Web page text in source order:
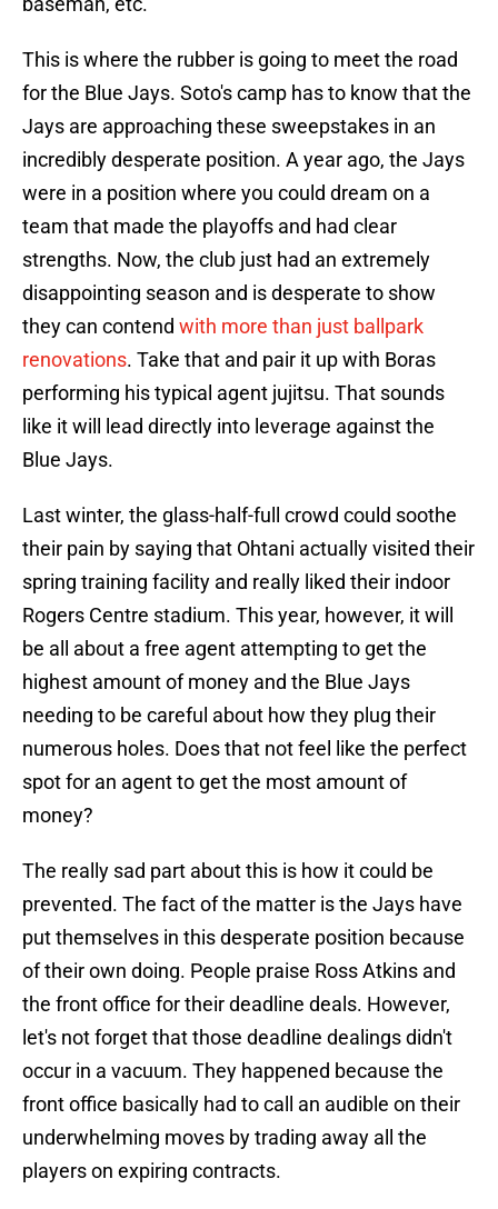
This is where the rubber is going to meet the road
for the Blue Jays. Soto's camp has to know that the
Jays are approaching these sweepstakes in an
incredibly desperate position. A year ago, the Jays
were in a position where you could dream on a
team that made the playoffs and had clear
strengths. Now, the club just had an extremely
disappointing season and is desperate to show
they can contend with more than just ballpark
renovations. Take that and pair it up with Boras
performing his typical agent jujitsu. That sounds
like it will lead directly into leverage against the
Blue Jays.
Last winter, the glass-half-full crowd could soothe
their pain by saying that Ohtani actually visited their
spring training facility and really liked their indoor
Rogers Centre stadium. This year, however, it will
be all about a free agent attempting to get the
highest amount of money and the Blue Jays
needing to be careful about how they plug their
numerous holes. Does that not feel like the perfect
spot for an agent to get the most amount of
money?
The really sad part about this is how it could be
prevented. The fact of the matter is the Jays have
put themselves in this desperate position because
of their own doing. People praise Ross Atkins and
the front office for their deadline deals. However,
let's not forget that those deadline dealings didn't
occur in a vacuum. They happened because the
front office basically had to call an audible on their
underwhelming moves by trading away all the
players on expiring contracts.